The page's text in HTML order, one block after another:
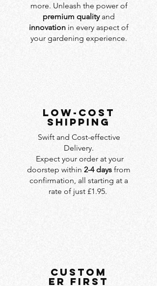
more. Unleash the power of
premium qualityand
innovation in every aspect of
your gardening experience.
LOW-COST
SHIPPING
Swift and Cost-effective
Delivery.
Expect your order at your
doorstep within 2-4 days from
confirmation, all starting at a
rate of just £1.95.
custom
er first